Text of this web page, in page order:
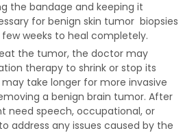
the bandage and keeping it
for benign skin tumor​ biopsies
weeks to heal completely.
the tumor, the doctor may
therapy to shrink or stop its
take longer for more invasive
a benign brain tumor. After
need speech, occupational, or
address any issues caused by the